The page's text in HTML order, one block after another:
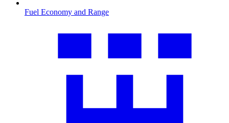
Fuel Economy and Range